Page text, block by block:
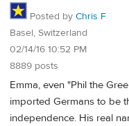
Posted by Chris F
Basel, Switzerland
02/14/16 10:52 PM
8889 posts
Emma, even "Phil the
imported Germans to be
independence. His real